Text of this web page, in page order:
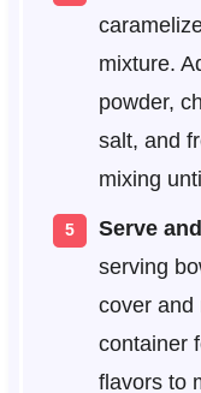
mixture.
powder,
salt, and
mixing
Serve
serving
cover and
container
flavors to